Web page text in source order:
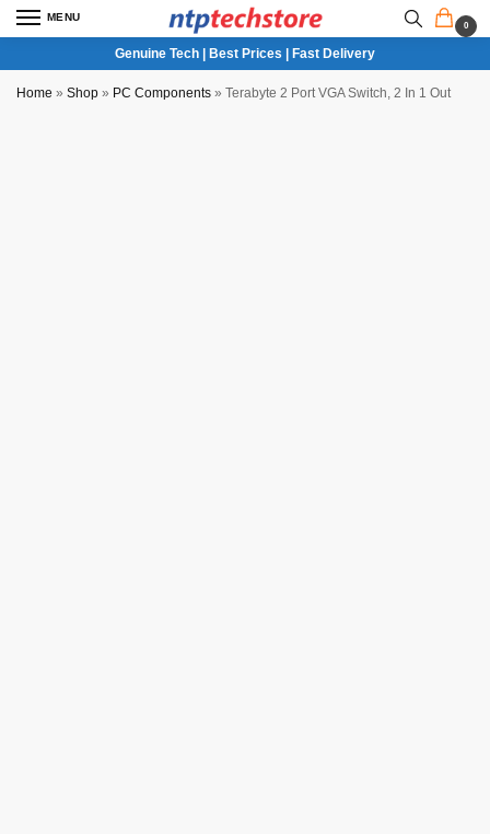
MENU
0
Genuine Tech | Best Prices | Fast Delivery
Home » Shop » PC Components » Terabyte 2 Port VGA Switch, 2 In 1 Out